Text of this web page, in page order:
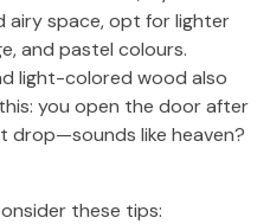
space, opt for lighter
and pastel colours.
light-colored wood also
you open the door after
drop—sounds like heaven?
these tips: